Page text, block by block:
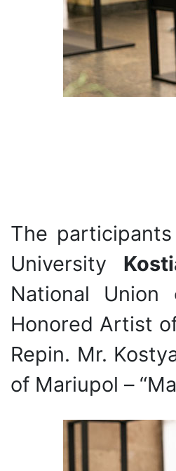
The
University
National
Honored Artist
Repin. Mr.
of Mariupol –